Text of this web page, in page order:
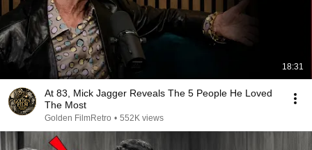
18:31
At 83, Mick Jagger Reveals The 5 People He Loved
The Most
Golden FilmRetro • 552K views